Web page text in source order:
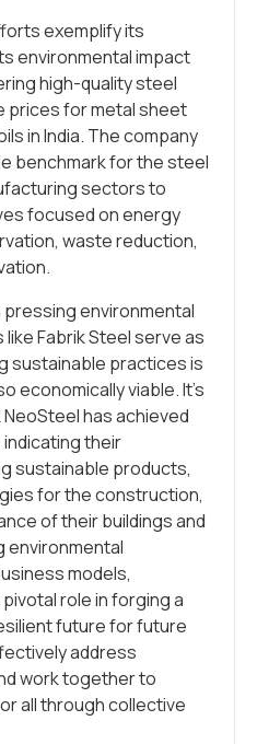
exemplify its
environmental impact
high-quality steel
prices for metal sheet
in India. The company
benchmark for the steel
sectors to
focused on energy
waste reduction,
pressing environmental
Fabrik Steel serve as
sustainable practices is
economically viable. It’s
has achieved
their
sustainable products,
for the construction,
of their buildings and
environmental
models,
role in forging a
future for future
address
work together to
all through collective